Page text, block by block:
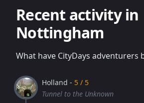
Recent activity in
Nottingham
What have CityDays adventurers
Holland - 5 / 5
Tunnel to the Unknown